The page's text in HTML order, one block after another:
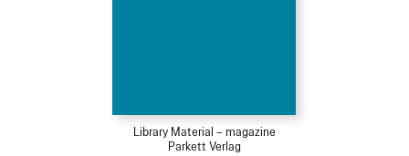
Library Material – magazine
Parkett Verlag